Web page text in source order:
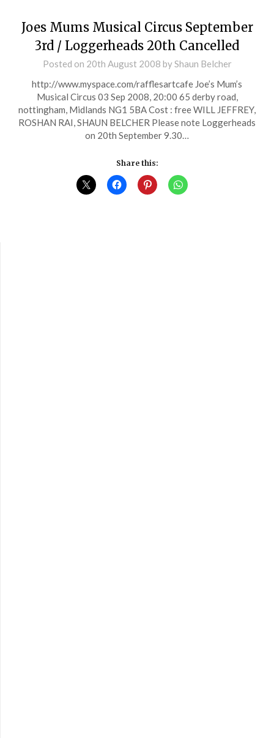
Joes Mums Musical Circus September
3rd / Loggerheads 20th Cancelled
Posted on 20th August 2008 byShaun Belcher
http://www.myspace.com/rafflesartcafe Joe’s Mum’s
Musical Circus 03 Sep 2008, 20:00 65 derby road,
nottingham, Midlands NG1 5BA Cost : free WILL JEFFREY,
ROSHAN RAI, SHAUN BELCHER Please note Loggerheads
on 20th September 9.30…
Share this: